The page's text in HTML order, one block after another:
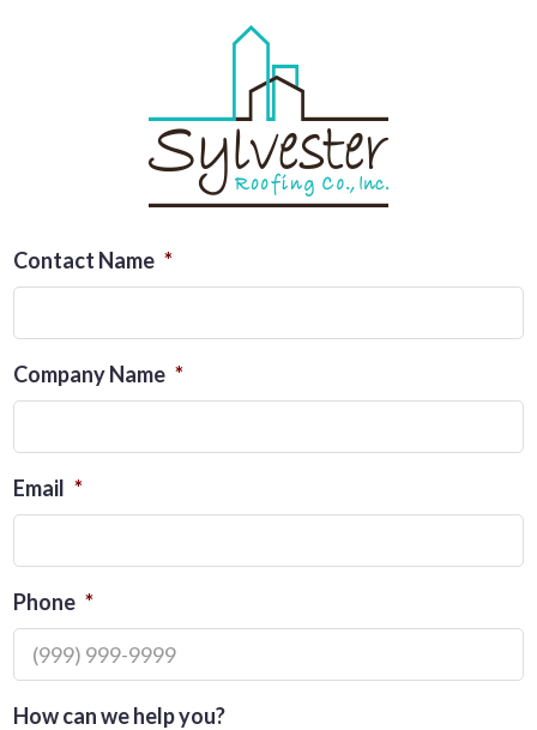
Contact Name *
Company Name *
Email *
Phone *
How can we help you?